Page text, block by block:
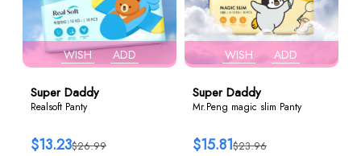
WISH ADD
Super Daddy
Realsoft Panty
$26.99
$13.23
WISH ADD
Super Daddy
Mr.Peng magic slim Panty
$23.96
$15.81